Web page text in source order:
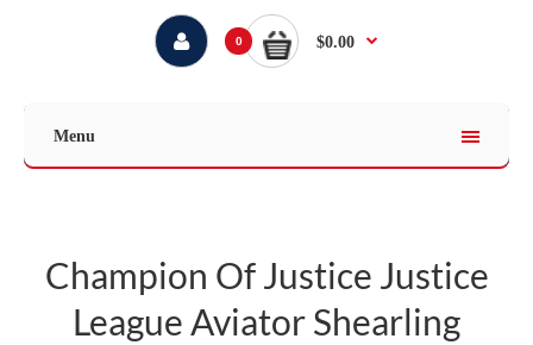
0 $0.00
Menu
Champion Of Justice Justice
League Aviator Shearling